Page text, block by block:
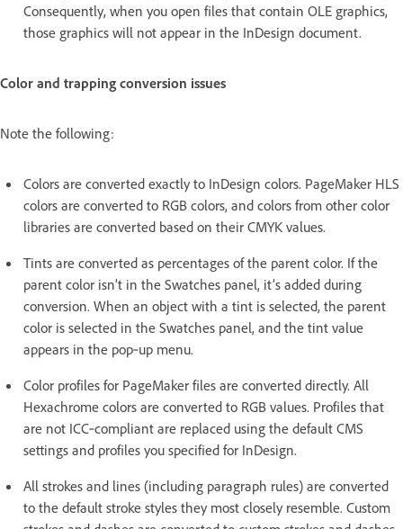
Consequently, when you open files that contain OLE graphics,
those graphics will not appear in the InDesign document.
Color and trapping conversion issues
Note the following:
Colors are converted exactly to InDesign colors. PageMaker HLS
colors are converted to RGB colors, and colors from other color
libraries are converted based on their CMYK values.
Tints are converted as percentages of the parent color. If the
parent color isn’t in the Swatches panel, it’s added during
conversion. When an object with a tint is selected, the parent
color is selected in the Swatches panel, and the tint value
appears in the pop‑up menu.
Color profiles for PageMaker files are converted directly. All
Hexachrome colors are converted to RGB values. Profiles that
are not ICC‑compliant are replaced using the default CMS
settings and profiles you specified for InDesign.
All strokes and lines (including paragraph rules) are converted
to the default stroke styles they most closely resemble. Custom